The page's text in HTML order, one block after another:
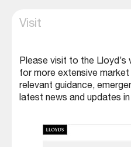
Visit
Please visit to the Lloyd’s
for more extensive
relevant guidance,
latest news and updates